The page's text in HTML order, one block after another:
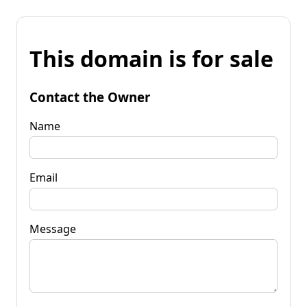
This domain is for sale
Contact the Owner
Name
Email
Message